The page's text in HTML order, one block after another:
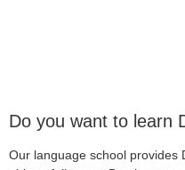
Do you want to learn
Our language school provides